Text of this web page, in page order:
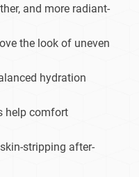
and more radiant-
the look of uneven
hydration
help comfort
stripping after-